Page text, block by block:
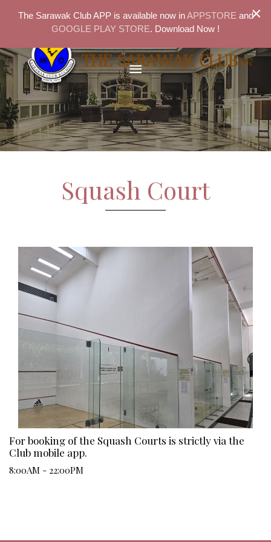
×
The Sarawak Club APP is available now inAPPSTORE and
GOOGLE PLAY STORE. Download Now !
Squash Court
For booking of the Squash Courts is strictly via the
Club mobile app.
8:00AM - 22:00PM